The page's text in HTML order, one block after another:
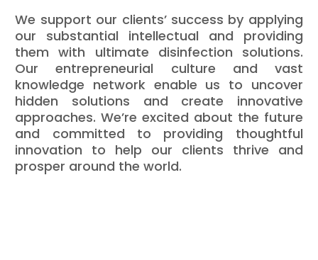
We support our clients’ success by applying
our substantial intellectual and providing
them with ultimate disinfection solutions.
Our entrepreneurial culture and vast
knowledge network enable us to uncover
hidden solutions and create innovative
approaches. We’re excited about the future
and committed to providing thoughtful
innovation to help our clients thrive and
prosper around the world.